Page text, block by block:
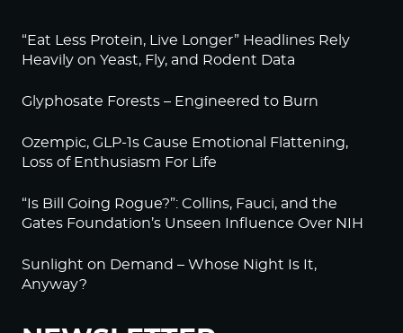
“Eat Less Protein, Live Longer” Headlines Rely
Heavily on Yeast, Fly, and Rodent Data
Glyphosate Forests – Engineered to Burn
Ozempic, GLP-1s Cause Emotional Flattening,
Loss of Enthusiasm For Life
“Is Bill Going Rogue?”: Collins, Fauci, and the
Gates Foundation’s Unseen Influence Over NIH
Sunlight on Demand – Whose Night Is It,
Anyway?